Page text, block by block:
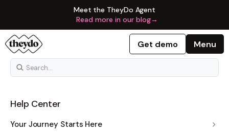
Meet the TheyDo Agent
Read more in our blog→
Get demo Menu
Help Center
Your Journey Starts Here